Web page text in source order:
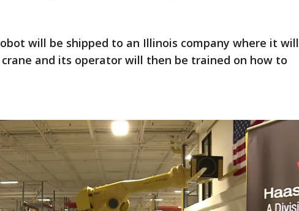
will be shipped to an Illinois company where it will
and its operator will then be trained on how to